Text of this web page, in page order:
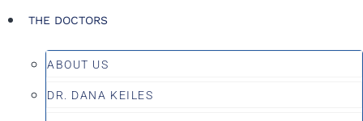
THE DOCTORS
ABOUT US
DR. DANA KEILES